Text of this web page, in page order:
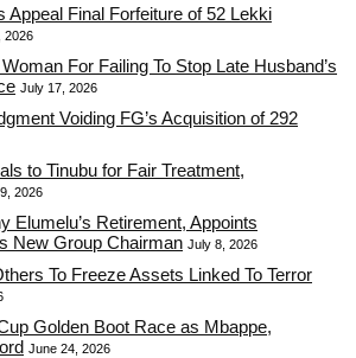
Appeal Final Forfeiture of 52 Lekki
2026
For Failing To Stop Late Husband’s
July 17, 2026
Voiding FG’s Acquisition of 292
to Tinubu for Fair Treatment,
2026
Elumelu’s Retirement, Appoints
New Group Chairman July 8, 2026
To Freeze Assets Linked To Terror
Golden Boot Race as Mbappe,
June 24, 2026